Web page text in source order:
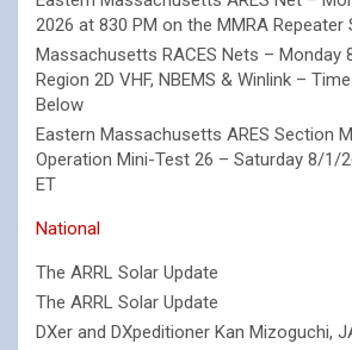
2026 at 830 PM on the MMRA Repeater
Massachusetts RACES Nets – Monday
Region 2D VHF, NBEMS & Winlink –
Below
Eastern Massachusetts ARES Section
Operation Mini-Test 26 – Saturday 8/1/
ET
National
The ARRL Solar Update
The ARRL Solar Update
DXer and DXpeditioner Kan Mizoguchi,